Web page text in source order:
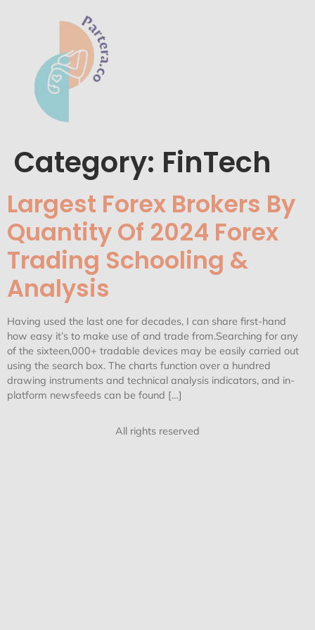
Category: FinTech
Largest Forex Brokers By
Quantity Of 2024 Forex
Trading Schooling &
Analysis
Having used the last one for decades, I can share first-hand
how easy it’s to make use of and trade from.Searching for any
of the sixteen,000+ tradable devices may be easily carried out
using the search box. The charts function over a hundred
drawing instruments and technical analysis indicators, and in-
platform newsfeeds can be found […]
All rights reserved